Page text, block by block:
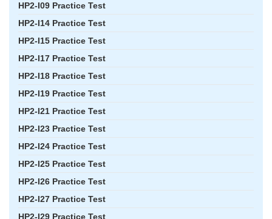
HP2-I09 Practice Test
HP2-I14 Practice Test
HP2-I15 Practice Test
HP2-I17 Practice Test
HP2-I18 Practice Test
HP2-I19 Practice Test
HP2-I21 Practice Test
HP2-I23 Practice Test
HP2-I24 Practice Test
HP2-I25 Practice Test
HP2-I26 Practice Test
HP2-I27 Practice Test
HP2-I29 Practice Test